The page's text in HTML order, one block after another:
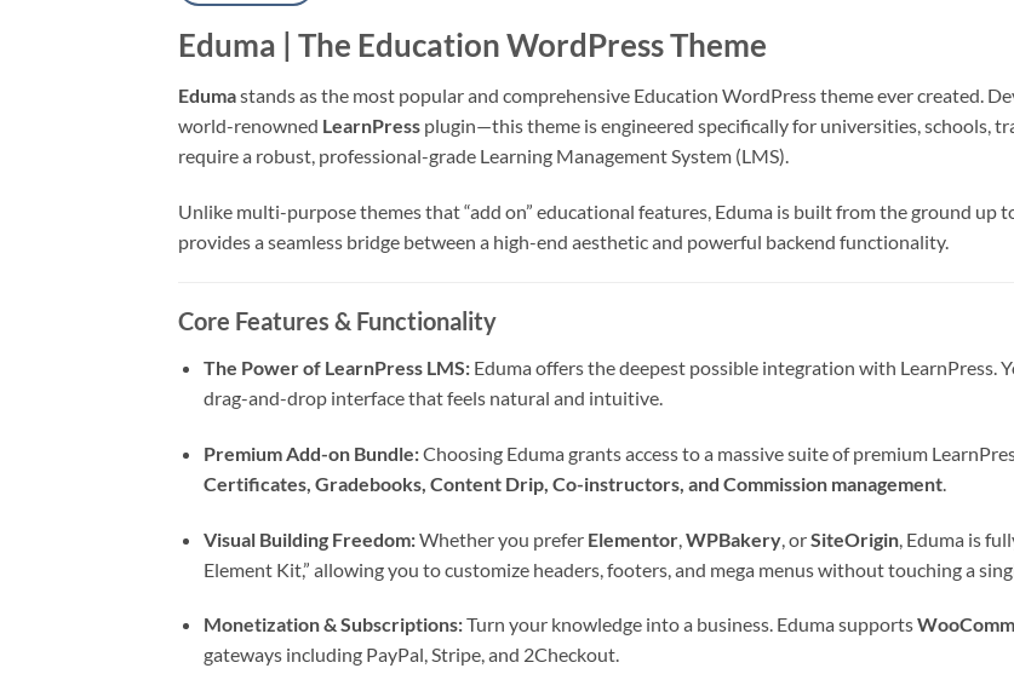
Eduma | The Education WordPress Theme
Edumastands as the most popular and comprehensive Education WordPress theme ever created.
world-renowned LearnPress plugin—this theme is engineered specifically for universities, schools,
require a robust, professional-grade Learning Management System (LMS).
Unlike multi-purpose themes that “add on” educational features, Eduma is built from the ground up
provides a seamless bridge between a high-end aesthetic and powerful backend functionality.
Core Features & Functionality
The Power of LearnPress LMS:Eduma offers the deepest possible integration with LearnPress.
drag-and-drop interface that feels natural and intuitive.
Premium Add-on Bundle:Choosing Eduma grants access to a massive suite of premium
Certificates, Gradebooks, Content Drip, Co-instructors, and Commission management.
Visual Building Freedom:Whether you prefer Elementor, WPBakery, orSiteOrigin, Eduma is
Element Kit,” allowing you to customize headers, footers, and mega menus without touching a
Monetization & Subscriptions:Turn your knowledge into a business. Eduma supports
gateways including PayPal, Stripe, and 2Checkout.